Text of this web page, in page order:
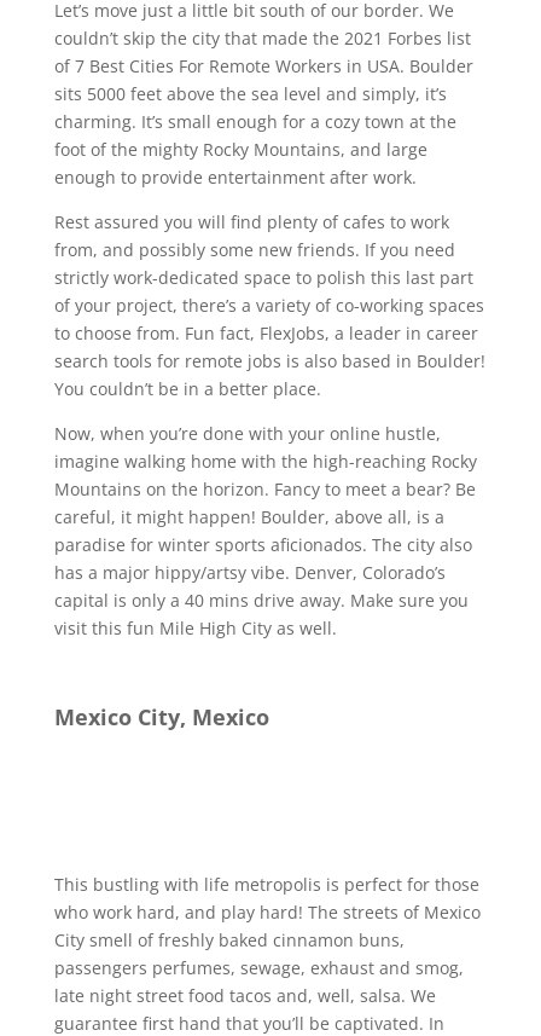
Let’s move just a little bit south of our border. We
couldn’t skip the city that made the 2021 Forbes list
of 7 Best Cities For Remote Workers in USA. Boulder
sits 5000 feet above the sea level and simply, it’s
charming. It’s small enough for a cozy town at the
foot of the mighty Rocky Mountains, and large
enough to provide entertainment after work.
Rest assured you will find plenty of cafes to work
from, and possibly some new friends. If you need
strictly work-dedicated space to polish this last part
of your project, there’s a variety of co-working spaces
to choose from. Fun fact, FlexJobs, a leader in career
search tools for remote jobs is also based in Boulder!
You couldn’t be in a better place.
Now, when you’re done with your online hustle,
imagine walking home with the high-reaching Rocky
Mountains on the horizon. Fancy to meet a bear? Be
careful, it might happen! Boulder, above all, is a
paradise for winter sports aficionados. The city also
has a major hippy/artsy vibe. Denver, Colorado’s
capital is only a 40 mins drive away. Make sure you
visit this fun Mile High City as well.
Mexico City, Mexico
This bustling with life metropolis is perfect for those
who work hard, and play hard! The streets of Mexico
City smell of freshly baked cinnamon buns,
passengers perfumes, sewage, exhaust and smog,
late night street food tacos and, well, salsa. We
guarantee first hand that you’ll be captivated. In